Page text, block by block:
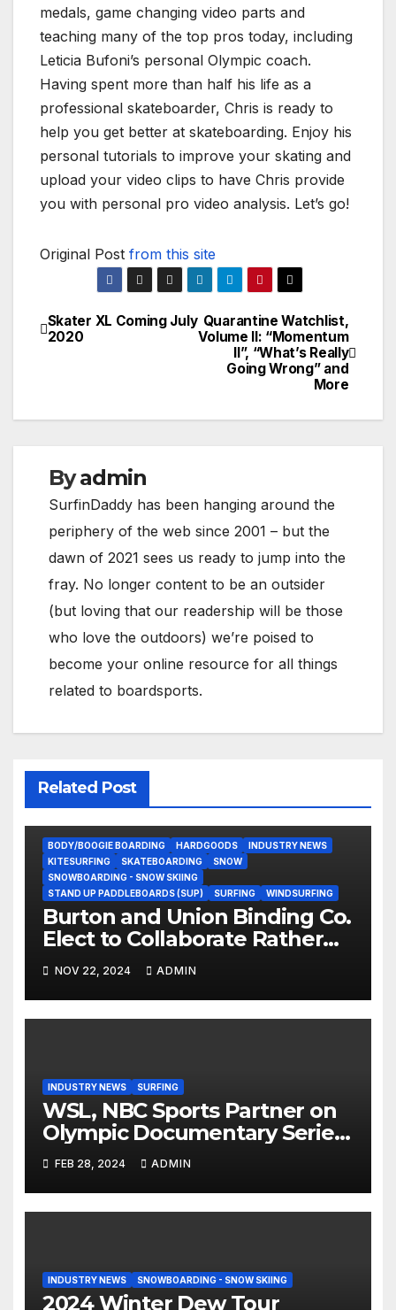
medals, game changing video parts and
teaching many of the top pros today, including
Leticia Bufoni’s personal Olympic coach.
Having spent more than half his life as a
professional skateboarder, Chris is ready to
help you get better at skateboarding. Enjoy his
personal tutorials to improve your skating and
upload your video clips to have Chris provide
you with personal pro video analysis. Let’s go!
Original Post from this site
Post
Quarantine Watchlist,
Volume II: “Momentum
II”, “What’s Really
Going Wrong” and
More
Skater XL Coming July
2020
Byadmin
SurfinDaddy has been hanging around the
periphery of the web since 2001 – but the
dawn of 2021 sees us ready to jump into the
fray. No longer content to be an outsider
(but loving that our readership will be those
who love the outdoors) we’re poised to
become your online resource for all things
related to boardsports.
Related Post
BODY/BOOGIE BOARDING HARDGOODS
INDUSTRY NEWS
KITESURFING
SKATEBOARDING
SNOW
SNOWBOARDING - SNOW SKIING
STAND UP PADDLEBOARDS (SUP)
SURFING WINDSURFING
Burton and Union Binding Co.
Elect to Collaborate Rather
Than Compete on New Union
Step On Binding
NOV 22, 2024 ADMIN
INDUSTRY NEWS SURFING
WSL, NBC Sports Partner on
Olympic Documentary Series:
Tahiti Bound
FEB 28, 2024 ADMIN
INDUSTRY NEWS SNOWBOARDING - SNOW SKIING
2024 Winter Dew Tour